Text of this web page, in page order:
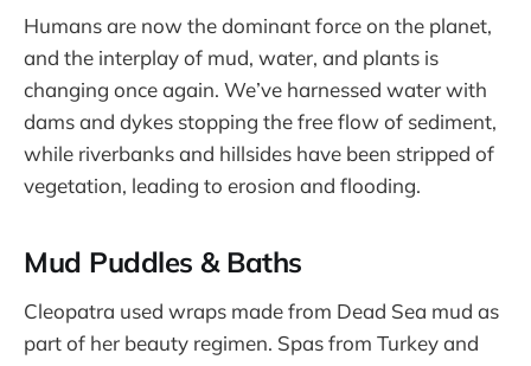
Humans are now the dominant force on the planet,
and the interplay of mud, water, and plants is
changing once again. We’ve harnessed water with
dams and dykes stopping the free flow of sediment,
while riverbanks and hillsides have been stripped of
vegetation, leading to erosion and flooding.
Mud Puddles & Baths
Cleopatra used wraps made from Dead Sea mud as
part of her beauty regimen. Spas from Turkey and